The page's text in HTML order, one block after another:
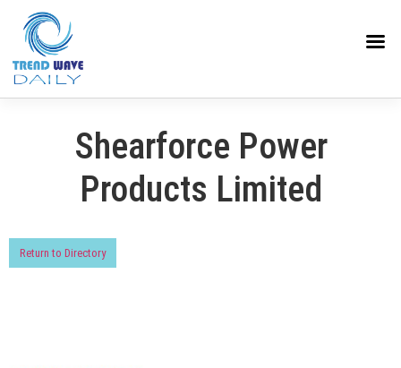
Shearforce Power
Products Limited
Return to Directory